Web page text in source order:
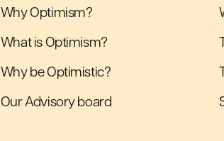
Why Optimism?
What is Optimism?
Why be Optimistic?
Our Advisory board